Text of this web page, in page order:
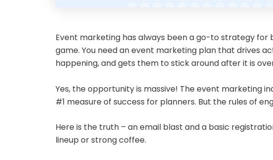
Event marketing has always been a go-to strategy for
game. You need an event marketing plan that drives
happening, and gets them to stick around after it is
Yes, the opportunity is massive! The event marketing
#1 measure of success for planners. But the rules of
Here is the truth – an email blast and a basic
lineup or strong coffee.